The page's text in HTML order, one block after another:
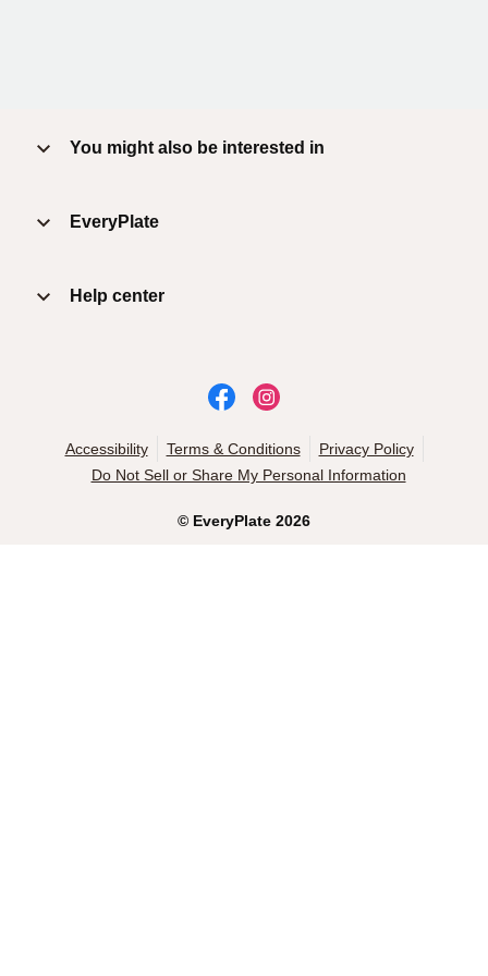
You might also be interested in
EveryPlate
Help center
© EveryPlate 2026
Accessibility Terms & Conditions
Privacy Policy
Do Not Sell or Share My Personal Information